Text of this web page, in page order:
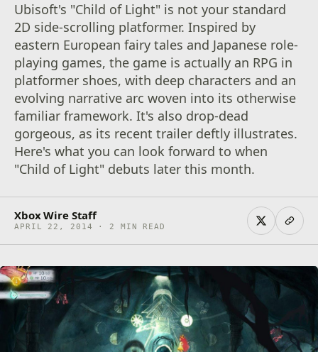
Ubisoft's "Child of Light" is not your standard
2D side-scrolling platformer. Inspired by
eastern European fairy tales and Japanese role-
playing games, the game is actually an RPG in
platformer shoes, with deep characters and an
evolving narrative arc woven into its otherwise
familiar framework. It's also drop-dead
gorgeous, as its recent trailer deftly illustrates.
Here's what you can look forward to when
"Child of Light" debuts later this month.
Xbox Wire Staff
APRIL 22, 2014 · 2 MIN READ